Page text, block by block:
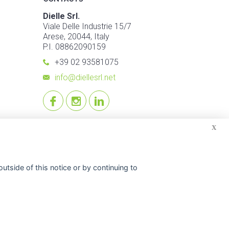
Dielle Srl.
Viale Delle Industrie 15/7
Arese, 20044, Italy
P.I. 08862090159
+39 02 93581075
info@diellesrl.net
© 2026 Dielle Srl.. All reserved rights. -Credits
of this notice or by continuing to
X